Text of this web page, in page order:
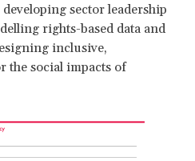
sector leadership
rights-based data and
inclusive,
the social impacts of